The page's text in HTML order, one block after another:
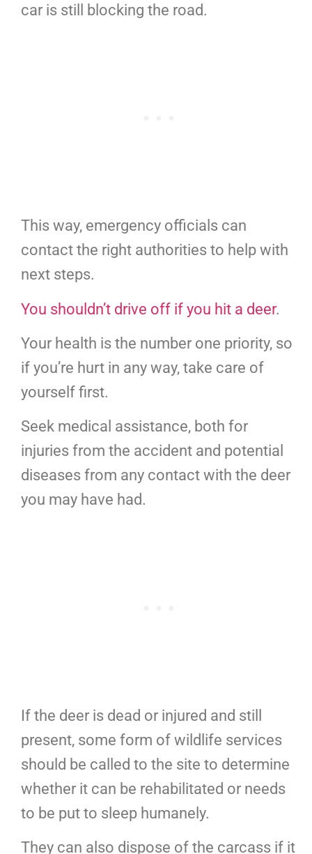
car is still blocking the road.
This way, emergency officials can
contact the right authorities to help with
next steps.
You shouldn’t drive off if you hit a deer.
Your health is the number one priority, so
if you’re hurt in any way, take care of
yourself first.
Seek medical assistance, both for
injuries from the accident and potential
diseases from any contact with the deer
you may have had.
If the deer is dead or injured and still
present, some form of wildlife services
should be called to the site to determine
whether it can be rehabilitated or needs
to be put to sleep humanely.
They can also dispose of the carcass if it